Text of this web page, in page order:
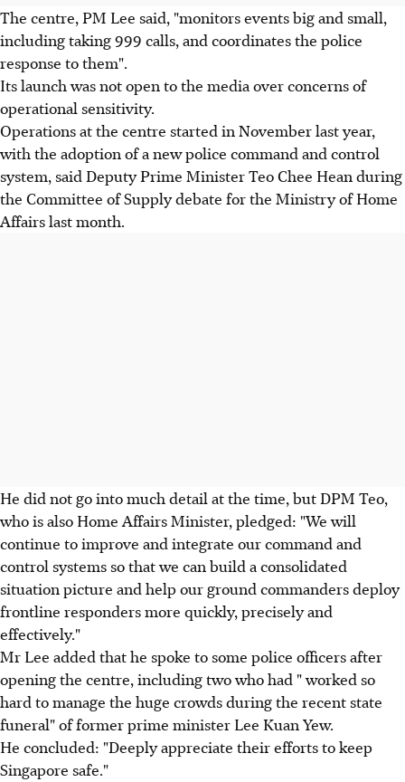
The centre, PM Lee said, "monitors events big and small,
including taking 999 calls, and coordinates the police
response to them".
Its launch was not open to the media over concerns of
operational sensitivity.
Operations at the centre started in November last year,
with the adoption of a new police command and control
system, said Deputy Prime Minister Teo Chee Hean during
the Committee of Supply debate for the Ministry of Home
Affairs last month.
He did not go into much detail at the time, but DPM Teo,
who is also Home Affairs Minister, pledged: "We will
continue to improve and integrate our command and
control systems so that we can build a consolidated
situation picture and help our ground commanders deploy
frontline responders more quickly, precisely and
effectively."
Mr Lee added that he spoke to some police officers after
opening the centre, including two who had " worked so
hard to manage the huge crowds during the recent state
funeral" of former prime minister Lee Kuan Yew.
He concluded: "Deeply appreciate their efforts to keep
Singapore safe."